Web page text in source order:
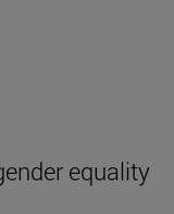
equality